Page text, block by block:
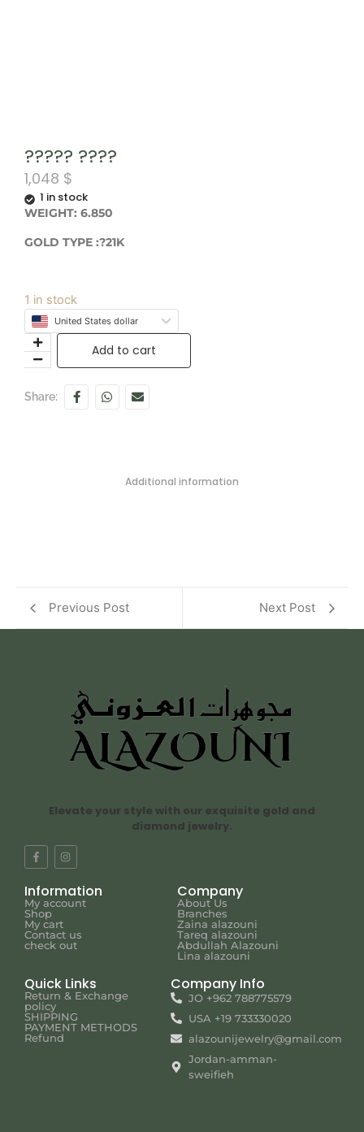
????? ????
1,048 $
1 in stock
WEIGHT: 6.850
GOLD TYPE :?21K
1 in stock
United States dollar
Add to cart
Share:
Additional information
Previous Post Next Post
Elevate your style with our exquisite gold and
diamond jewelry.
Information
My account
Shop
My cart
Contact us
check out
Company
About Us
Branches
Zaina alazouni
Tareq alazouni
Abdullah Alazouni
Lina alazouni
Quick Links
Return & Exchange
policy
SHIPPING
PAYMENT METHODS
Refund
Company Info
JO +962 788775579
USA +19 733330020
alazounijewelry@gmail.com
Jordan-amman-
sweifieh